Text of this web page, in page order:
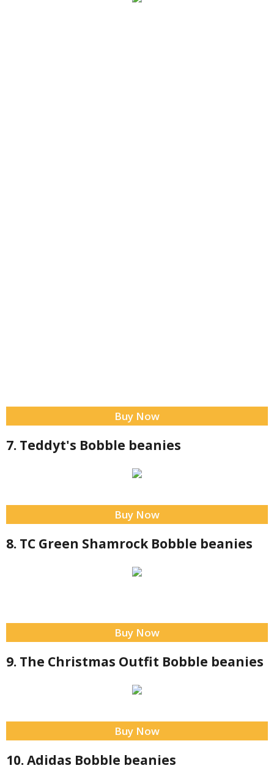
Buy Now
7. Teddyt's Bobble beanies
Buy Now
8. TC Green Shamrock Bobble beanies
Buy Now
9. The Christmas Outfit Bobble beanies
Buy Now
10. Adidas Bobble beanies